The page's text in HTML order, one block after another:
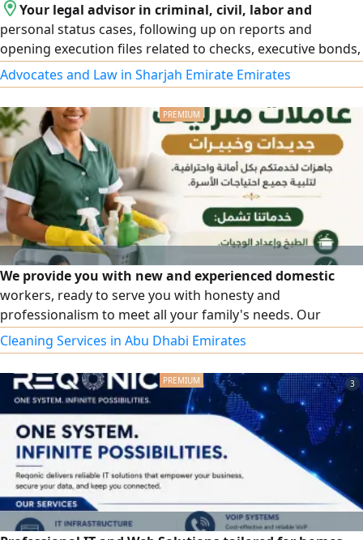
Your legal advisor in criminal, civil, labor and
personal status cases, following up on reports and
opening execution files related to checks, executive bonds,
ministerial decisions at the Ministry of Labor and Social
Affairs and decisions of insurance committees (Sanad) and
apply for notary public services regarding powers of
attorney, attestations, declarations
Advocates and Law in Sharjah Emirate Emirates
We provide you with new and experienced domestic
workers, ready to serve you with honesty and
professionalism to meet all your family's needs. Our
services include cooking and meal preparation, cleaning
and organizing the house, childcare, and elderly care. We
also offer a female driver with experience in transportation
and working with families. Part-time work system is
available according to your needs. For inquiries and
communication, we are at your service.
Cleaning Services in Abu Dhabi Emirates
3